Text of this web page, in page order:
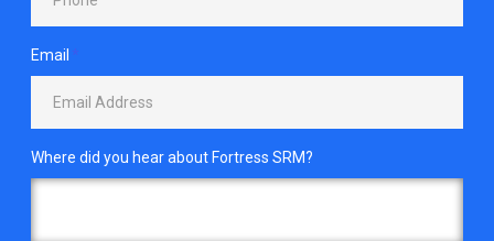
Email *
Where did you hear about Fortress SRM?